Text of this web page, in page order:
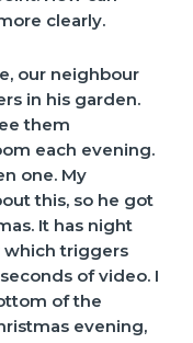
clearly.
our neighbour
in his garden.
them
each evening.
one. My
this, so he got
It has night
which triggers
of video. I
of the
evening,